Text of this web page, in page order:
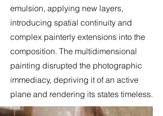
emulsion, applying new layers,
introducing spatial continuity and
complex painterly extensions into the
composition. The multidimensional
painting disrupted the photographic
immediacy, depriving it of an active
plane and rendering its states timeless.